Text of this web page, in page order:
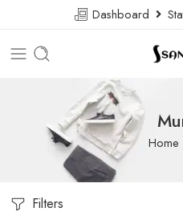
Dashboard
Home
Filters